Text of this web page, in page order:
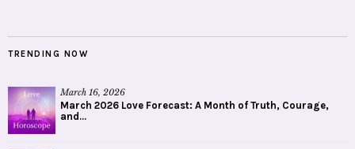
TRENDING NOW
March 16, 2026
March 2026 Love Forecast: A Month of Truth, Courage,
and...